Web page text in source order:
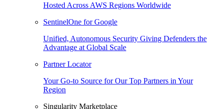
Hosted Across AWS Regions Worldwide
SentinelOne for Google
Unified, Autonomous Security Giving Defenders the
Advantage at Global Scale
Partner Locator
Your Go-to Source for Our Top Partners in Your
Region
Singularity Marketplace